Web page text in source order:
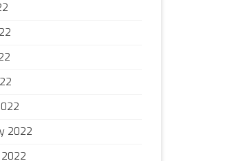
2022
2022